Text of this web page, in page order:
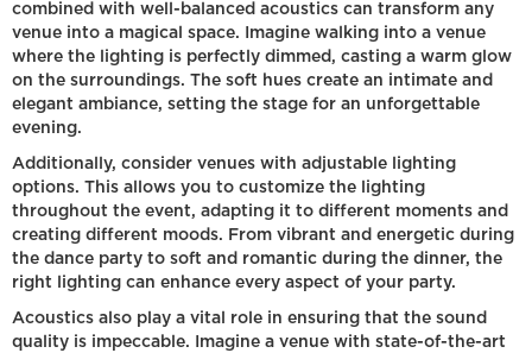
combined with well-balanced acoustics can transform any
venue into a magical space. Imagine walking into a venue
where the lighting is perfectly dimmed, casting a warm glow
on the surroundings. The soft hues create an intimate and
elegant ambiance, setting the stage for an unforgettable
evening.
Additionally, consider venues with adjustable lighting
options. This allows you to customize the lighting
throughout the event, adapting it to different moments and
creating different moods. From vibrant and energetic during
the dance party to soft and romantic during the dinner, the
right lighting can enhance every aspect of your party.
Acoustics also play a vital role in ensuring that the sound
quality is impeccable. Imagine a venue with state-of-the-art